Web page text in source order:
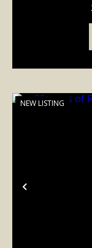
Previous
NEW LISTING